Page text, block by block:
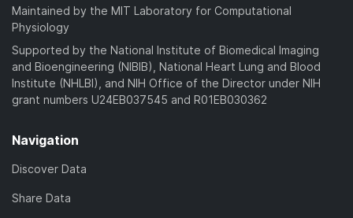
Maintained by the MIT Laboratory for Computational
Physiology
Supported by the National Institute of Biomedical Imaging
and Bioengineering (NIBIB), National Heart Lung and Blood
Institute (NHLBI), and NIH Office of the Director under NIH
grant numbers U24EB037545 and R01EB030362
Navigation
Discover Data
Share Data